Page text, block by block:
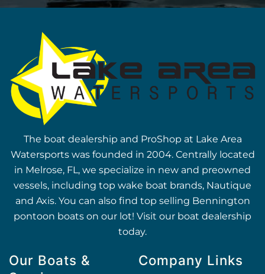
The boat dealership and ProShop at Lake Area
Watersports was founded in 2004. Centrally located
in Melrose, FL, we specialize in new and preowned
vessels, including top wake boat brands, Nautique
and Axis. You can also find top selling Bennington
pontoon boats on our lot! Visit our boat dealership
today.
Our Boats &
Company Links